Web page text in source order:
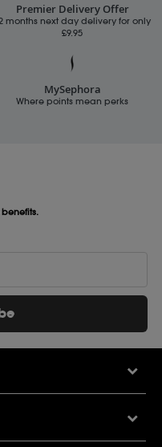
Premier Delivery Offer
months next day delivery for only
£9.95
MySephora
Where points mean perks